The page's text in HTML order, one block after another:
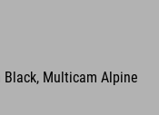
Multicam Alpine